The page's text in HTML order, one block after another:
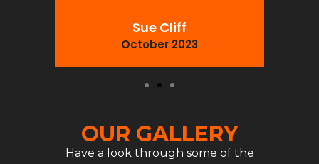
Sue Cliff
October 2023
OUR GALLERY
Have a look through some of the